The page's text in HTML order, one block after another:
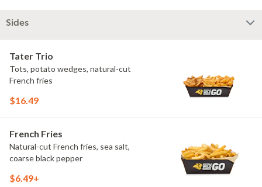
Sides
Tater Trio
Tots, potato wedges, natural-cut
French fries
$16.49
French Fries
Natural-cut French fries, sea salt,
coarse black pepper
$6.49+